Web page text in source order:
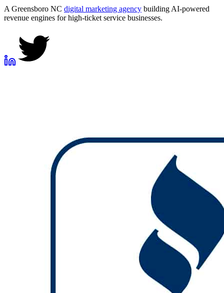
A Greensboro NC digital marketing agency building AI-powered
revenue engines for high-ticket service businesses.